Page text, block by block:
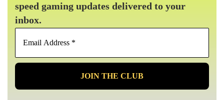
speed gaming updates delivered to your
inbox.
Email
*